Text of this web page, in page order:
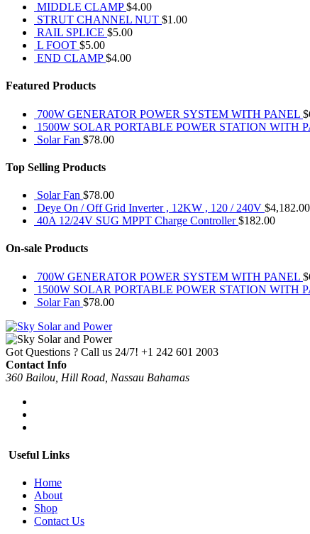
MIDDLE CLAMP $4.00
STRUT CHANNEL NUT $1.00
RAIL SPLICE $5.00
L FOOT $5.00
END CLAMP $4.00
Featured Products
700W GENERATOR POWER SYSTEM WITH PANEL $
1500W SOLAR PORTABLE POWER STATION WITH
Solar Fan $78.00
Top Selling Products
Solar Fan $78.00
Deye On / Off Grid Inverter , 12KW , 120 / 240V $4,182.00
40A 12/24V SUG MPPT Charge Controller $182.00
On-sale Products
700W GENERATOR POWER SYSTEM WITH PANEL $
1500W SOLAR PORTABLE POWER STATION WITH
Solar Fan $78.00
Got Questions ? Call us 24/7! +1 242 601 2003
Contact Info
360 Bailou, Hill Road, Nassau Bahamas
Useful Links
Home
About
Shop
Contact Us